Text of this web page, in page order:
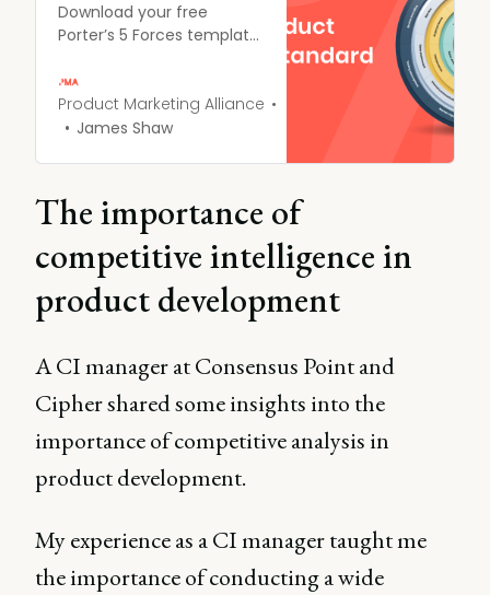
Download your free
Porter’s 5 Forces template
your competitive analysis.
Product Marketing Alliance
James Shaw
The importance of
competitive intelligence in
product development
A CI manager at Consensus Point and
Cipher shared some insights into the
importance of competitive analysis in
product development.
My experience as a CI manager taught me
the importance of conducting a wide